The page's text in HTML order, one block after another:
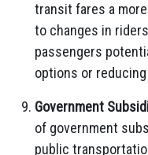
transit fares a
to changes in
passengers
options or
Government
of government
public